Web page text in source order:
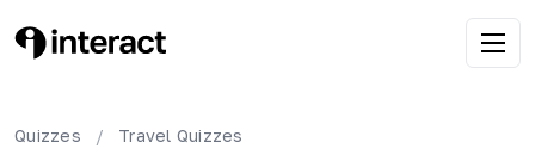
Quizzes / Travel Quizzes